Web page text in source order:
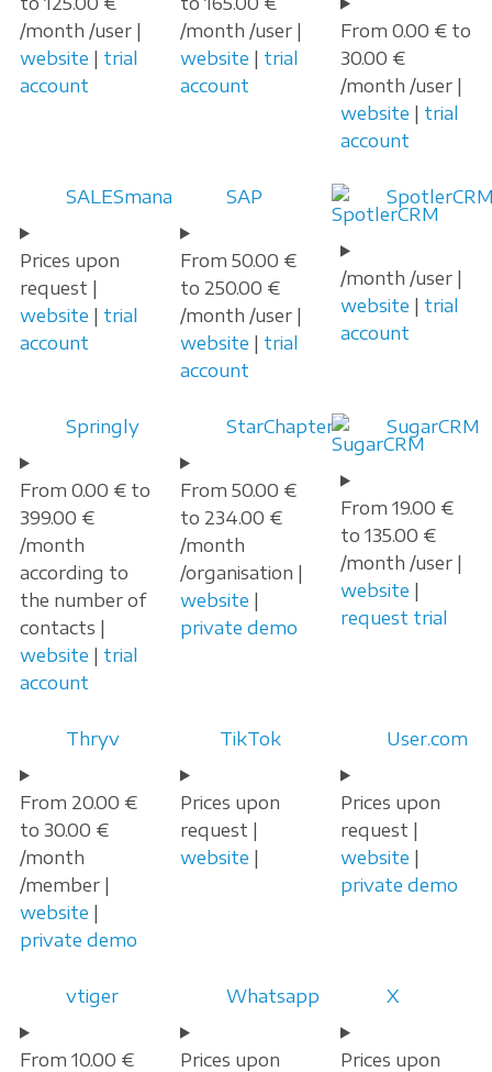
/month /user |
website | trial
account
/month /user |
website | trial
account
From 0.00 € to
30.00 €
/month /user |
website | trial
account
SALESmanago
Prices upon
request |
website | trial
account
SAP
From 50.00 €
to 250.00 €
/month /user |
website | trial
account
/month /user |
website | trial
account
Springly
From 0.00 € to
399.00 €
/month
according to
the number of
contacts |
website | trial
account
StarChapter
From 50.00 €
to 234.00 €
/month
/organisation |
website |
private demo
SugarCRM
From 19.00 €
to 135.00 €
/month /user |
website |
request trial
Thryv
From 20.00 €
to 30.00 €
/month
/member |
website |
private demo
TikTok
Prices upon
request |
website |
User.com
Prices upon
request |
website |
private demo
vtiger
From 10.00 €
Whatsapp
Prices upon
X
Prices upon